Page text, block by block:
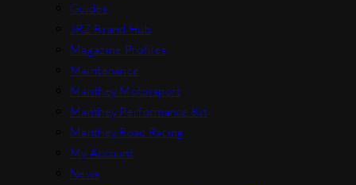
Guides
JRZ Brand Hub
Magazine Profiles
Maintenance
Manthey Motorsport
Manthey Performance Kit
Manthey Road Racing
My Account
News